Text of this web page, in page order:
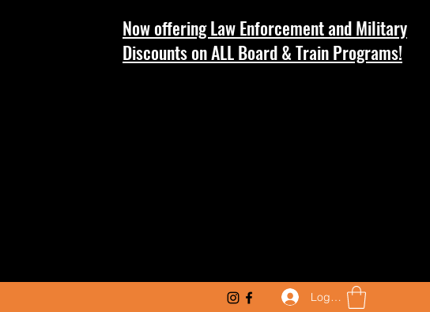
Now offering Law Enforcement and Military
Discounts on ALL Board & Train Programs!
Log In